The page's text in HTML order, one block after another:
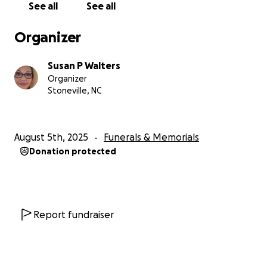
See all See all
Organizer
Susan P Walters
Organizer
Stoneville, NC
August 5th, 2025 Funerals & Memorials
Donation protected
Report fundraiser